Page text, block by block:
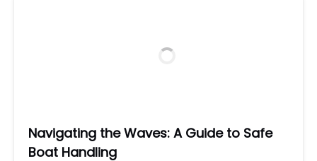
Navigating the Waves: A Guide to Safe
Boat Handling